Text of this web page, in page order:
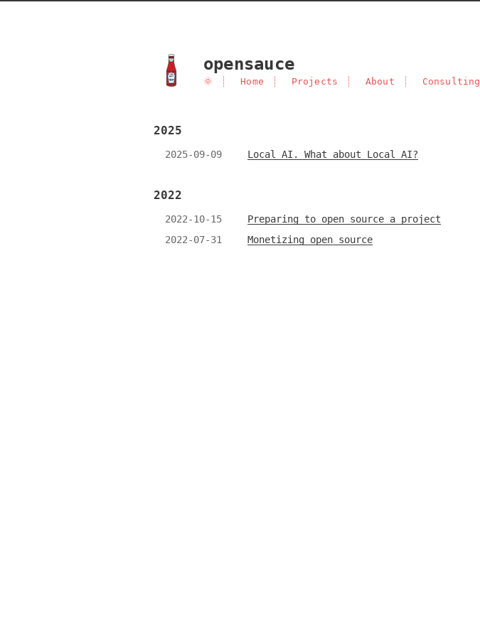
opensauce
🌞 Home Projects About Consulting
2025
2025-09-09 Local AI. What about Local AI?
2022
2022-10-15
Preparing to open source a project
2022-07-31
Monetizing open source